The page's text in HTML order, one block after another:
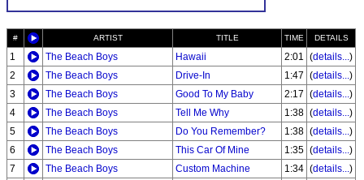
# ARTIST TITLE TIME DETAILS
1 The Beach Boys Hawaii 2:01 (details...)
2
The Beach Boys Drive-In 1:47 (details...)
3
The Beach Boys Good To My Baby 2:17 (details...)
4
The Beach Boys Tell Me Why 1:38 (details...)
5
The Beach Boys Do You Remember? 1:38 (details...)
6
The Beach Boys This Car Of Mine 1:35 (details...)
7
The Beach Boys Custom Machine 1:34 (details...)